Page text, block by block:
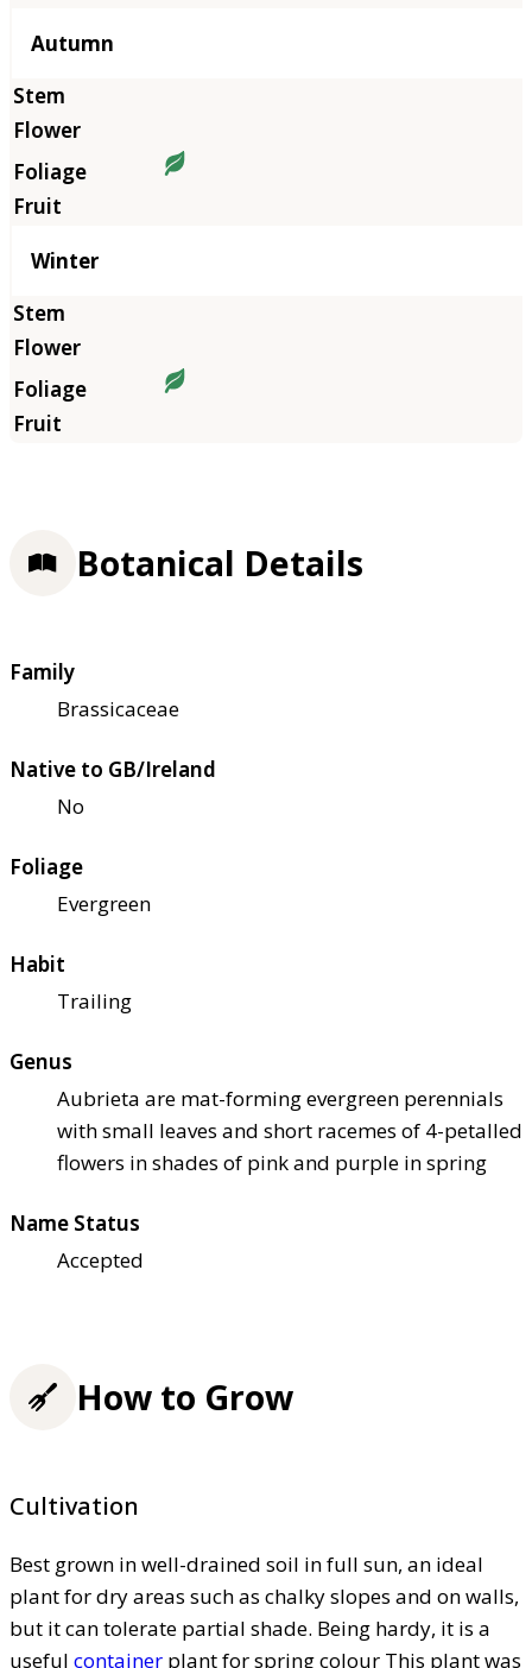
Autumn
Winter
Botanical Details
Family
Brassicaceae
Native to GB/Ireland
No
Foliage
Evergreen
Habit
Trailing
Genus
Aubrieta are mat-forming evergreen perennials
with small leaves and short racemes of 4-petalled
flowers in shades of pink and purple in spring
Name Status
Accepted
How to Grow
Cultivation
Best grown in well-drained soil in full sun, an ideal
plant for dry areas such as chalky slopes and on walls,
but it can tolerate partial shade. Being hardy, it is a
useful container plant for spring colour This plant was